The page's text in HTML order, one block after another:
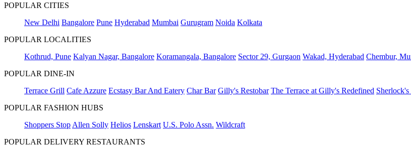
POPULAR CITIES
New Delhi Bangalore Pune Hyderabad Mumbai Gurugram Noida Kolkata
POPULAR LOCALITIES
Kothrud, Pune Kalyan Nagar, Bangalore Koramangala, Bangalore Sector 29, Gurgaon Wakad, Hyderabad Chembur,
POPULAR DINE-IN
Terrace Grill Cafe Azzure Ecstasy Bar And Eatery Char Bar Gilly's Restobar The Terrace at Gilly's Redefined Sherlock's
POPULAR FASHION HUBS
Shoppers Stop Allen Solly Helios Lenskart U.S. Polo Assn. Wildcraft
POPULAR DELIVERY RESTAURANTS